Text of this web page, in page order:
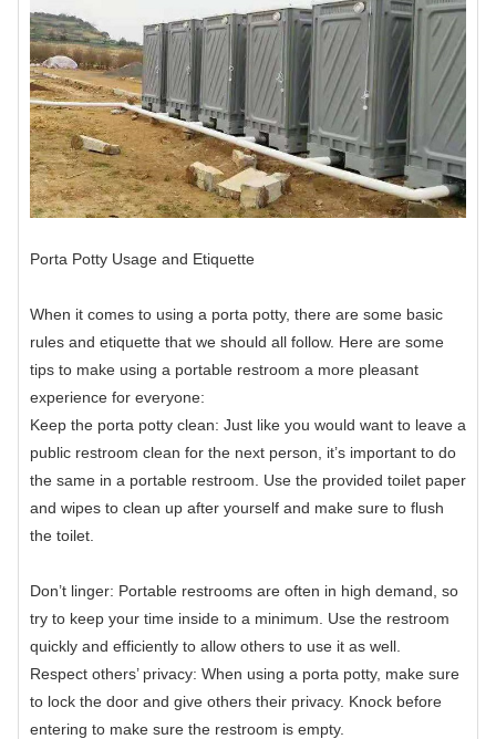
Porta Potty Usage and Etiquette
When it comes to using a porta potty, there are some basic
rules and etiquette that we should all follow. Here are some
tips to make using a portable restroom a more pleasant
experience for everyone:
Keep the porta potty clean: Just like you would want to leave a
public restroom clean for the next person, it’s important to do
the same in a portable restroom. Use the provided toilet paper
and wipes to clean up after yourself and make sure to flush
the toilet.
Don’t linger: Portable restrooms are often in high demand, so
try to keep your time inside to a minimum. Use the restroom
quickly and efficiently to allow others to use it as well.
Respect others’ privacy: When using a porta potty, make sure
to lock the door and give others their privacy. Knock before
entering to make sure the restroom is empty.